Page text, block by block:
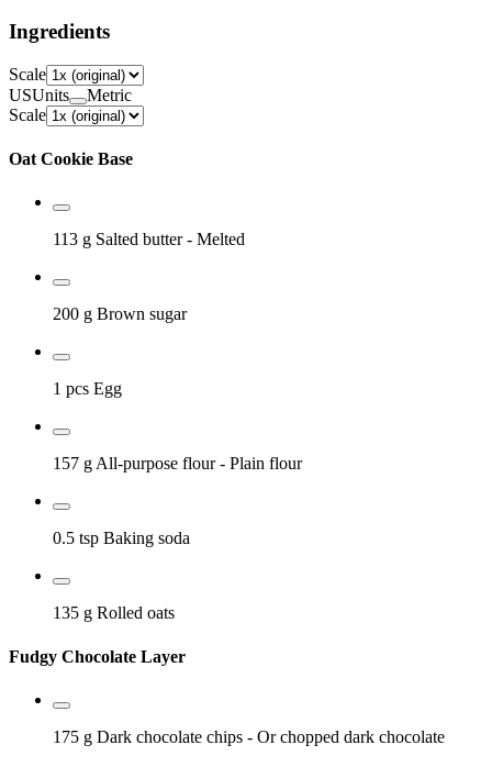
Ingredients
Scale
USUnits
Metric
Scale
Oat Cookie Base
113 g Salted butter - Melted
200 g Brown sugar
1 pcs Egg
157 gAll-purpose flour - Plain flour
0.5 tsp Baking soda
135 g Rolled oats
Fudgy Chocolate Layer
175 g Dark chocolate chips - Or chopped dark chocolate